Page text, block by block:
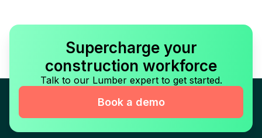
Supercharge your
construction workforce
Talk to our Lumber expert to get started.
Book a demo